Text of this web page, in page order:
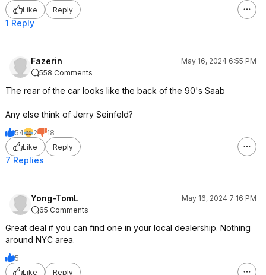
dryer, that is near enough to the car
to share them for this purpose.... This
the specific charger and car.
charger- which would definitely
require an electrician if you're
needing to ask the question- and
sounds like not what you want
anyway given the try-it-out thing.
Like
Reply
1 Reply
Fazerin
May 16, 2024 6:55 PM
558 Comments
The rear of the car looks like the back of the 90's Saab
Any else think of Jerry Seinfeld?
54 2
18
Like
Reply
7 Replies
Yong-TomL
May 16, 2024 7:16 PM
65 Comments
Great deal if you can find one in your local dealership. Nothing
around NYC area.
5
Like
Reply